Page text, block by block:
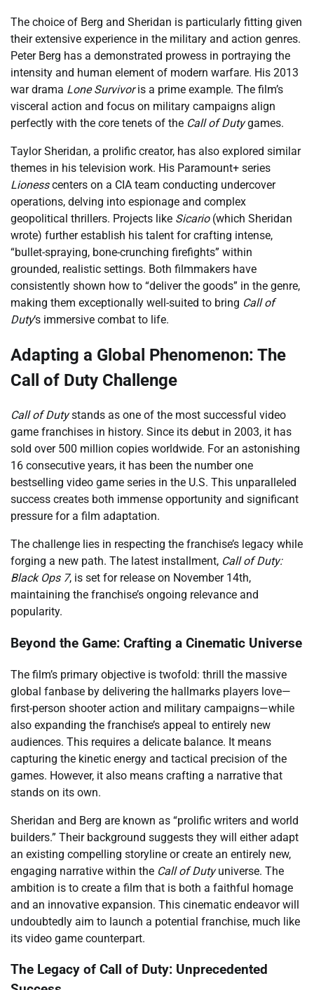
The choice of Berg and Sheridan is particularly fitting given
their extensive experience in the military and action genres.
Peter Berg has a demonstrated prowess in portraying the
intensity and human element of modern warfare. His 2013
war drama Lone Survivoris a prime example. The film’s
visceral action and focus on military campaigns align
perfectly with the core tenets of the Call of Dutygames.
Taylor Sheridan, a prolific creator, has also explored similar
themes in his television work. His Paramount+ series
Lionesscenters on a CIA team conducting undercover
operations, delving into espionage and complex
geopolitical thrillers. Projects like Sicario(which Sheridan
wrote) further establish his talent for crafting intense,
“bullet-spraying, bone-crunching firefights” within
grounded, realistic settings. Both filmmakers have
consistently shown how to “deliver the goods” in the genre,
making them exceptionally well-suited to bring Call of
Duty‘s immersive combat to life.
Adapting a Global Phenomenon: The
Call of Duty Challenge
Call of Dutystands as one of the most successful video
game franchises in history. Since its debut in 2003, it has
sold over 500 million copies worldwide. For an astonishing
16 consecutive years, it has been the number one
bestselling video game series in the U.S. This unparalleled
success creates both immense opportunity and significant
pressure for a film adaptation.
The challenge lies in respecting the franchise’s legacy while
forging a new path. The latest installment, Call of Duty:
Black Ops 7, is set for release on November 14th,
maintaining the franchise’s ongoing relevance and
popularity.
Beyond the Game: Crafting a Cinematic Universe
The film’s primary objective is twofold: thrill the massive
global fanbase by delivering the hallmarks players love—
first-person shooter action and military campaigns—while
also expanding the franchise’s appeal to entirely new
audiences. This requires a delicate balance. It means
capturing the kinetic energy and tactical precision of the
games. However, it also means crafting a narrative that
stands on its own.
Sheridan and Berg are known as “prolific writers and world
builders.” Their background suggests they will either adapt
an existing compelling storyline or create an entirely new,
engaging narrative within the Call of Dutyuniverse. The
ambition is to create a film that is both a faithful homage
and an innovative expansion. This cinematic endeavor will
undoubtedly aim to launch a potential franchise, much like
its video game counterpart.
The Legacy of Call of Duty: Unprecedented